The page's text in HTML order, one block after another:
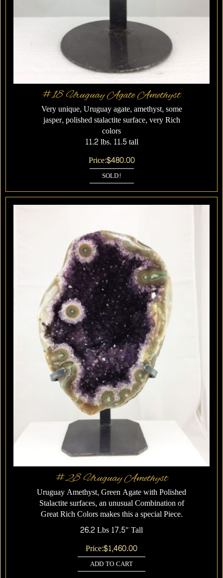
#18 Uruguay Agate Amethyst
Very unique, Uruguay agate, amethyst, some
jasper, polished stalactite surface, very Rich
colors
11.2 lbs. 11.5 tall
Price:$480.00
SOLD!
#28 Uruguay Amethyst
Uruguay Amethyst, Green Agate with Polished
Stalactite surfaces, an unusual Combination of
Great Rich Colors makes this a special Piece.
26.2 Lbs 17.5″ Tall
Price:$1,460.00
ADD TO CART